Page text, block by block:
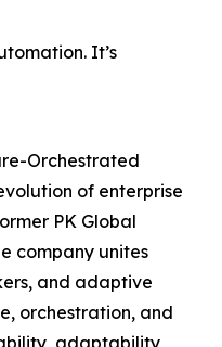
It’s
Orchestrated
of enterprise
PK Global
company unites
and adaptive
orchestration, and